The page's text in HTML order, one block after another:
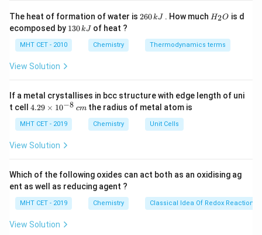
Anastas and John Warner, are as follows:
Prevention: It is better to prevent waste
generation rather than trying to clean it up after it
has been created.
maximize the incorporation of all starting materials
into the final product, minimizing waste generation.
reactions should be designed to use the least
and generation of toxic substances.
Designing Safer Chemicals: Chemical products
maintaining their intended function.
The heat of formation of water is 2
\,
260kJ . How much H
O
H2O is d
ecomposed by 1
\,
130kJ of heat ?
MHT CET - 2010 Chemistry Thermodynamics terms
View Solution
If a metal crystallises in bcc structure with edge length of uni
t cell 4.
\t
i
m
^
{-
8}
\,
c
4.29 × 10−8 cmthe radius of metal atom is
MHT CET - 2019 Chemistry Unit Cells
View Solution
Which of the following oxides can act both as an oxidising ag
ent as well as reducing agent ?
MHT CET - 2019 Chemistry Classical Idea Of Redox Reactions
View Solution